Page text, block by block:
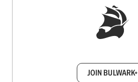
JOIN BULWARK+